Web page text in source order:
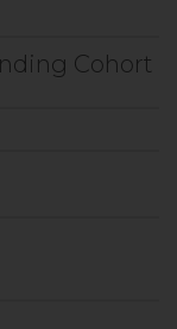
Cohort